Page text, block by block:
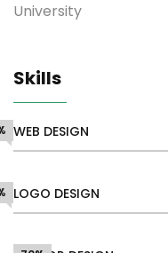
University
Skills
WEB DESIGN
LOGO DESIGN